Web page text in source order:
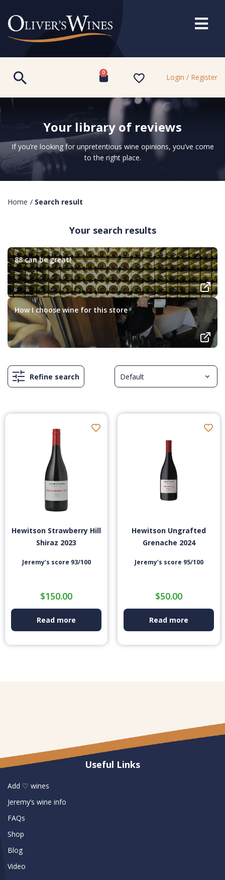
0 Login / Register
Your library of reviews
If you’re looking for unpretentious wine opinions, you’ve come
to the right place.
Home / Search result
Your search results
88 can be great!
How I choose wine for this store
Refine search
Hewitson Strawberry Hill
Shiraz 2023
Jeremy’s score 93/100
$150.00
Read more
Hewitson Ungrafted
Grenache 2024
Jeremy’s score 95/100
$50.00
Read more
Useful Links
Add ♡ wines
Jeremy’s wine info
FAQs
Shop
Blog
Video